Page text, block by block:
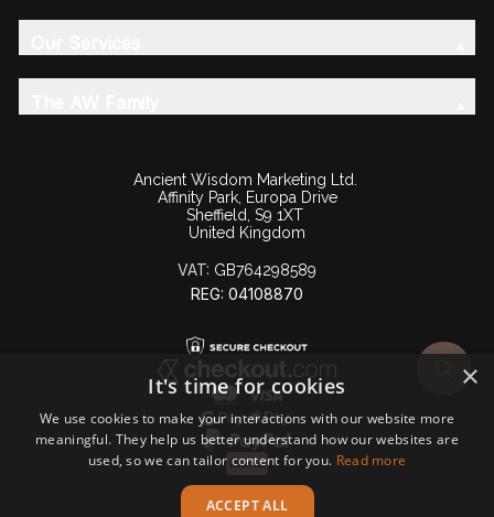
Ancient Wisdom Marketing Ltd.
Affinity Park, Europa Drive
Sheffield, S9 1XT
United Kingdom
VAT: GB764298589
REG: 04108870
×
It's time for cookies
We use cookies to make your interactions with our website more
meaningful. They help us better understand how our websites are
used, so we can tailor content for you. Read more
ACCEPT ALL